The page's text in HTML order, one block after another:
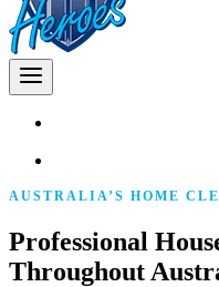
AUSTRALIA’S HOME
Professional
Throughout